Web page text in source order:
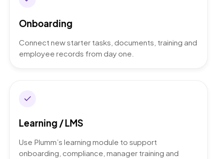
Onboarding
Connect new starter tasks, documents, training and
employee records from day one.
Learning / LMS
Use Plumm’s learning module to support
onboarding, compliance, manager training and